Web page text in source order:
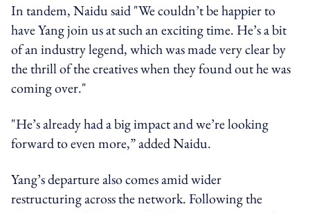
In tandem, Naidu said "We couldn’t be happier to
have Yang join us at such an exciting time. He’s a bit
of an industry legend, which was made very clear by
the thrill of the creatives when they found out he was
coming over."
"He’s already had a big impact and we’re looking
forward to even more,” added Naidu.
Yang’s departure also comes amid wider
restructuring across the network. Following the